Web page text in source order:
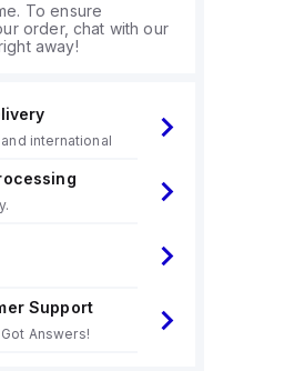
To ensure
order, chat with our
away!
international
Support
Answers!